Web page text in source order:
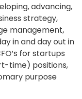
advancing,
strategy,
management,
in and day out in
for startups
time) positions,
purpose